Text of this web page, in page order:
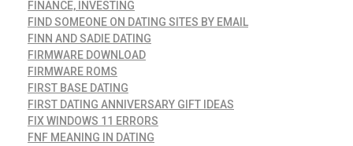
FINANCE, INVESTING
FIND SOMEONE ON DATING SITES BY EMAIL
FINN AND SADIE DATING
FIRMWARE DOWNLOAD
FIRMWARE ROMS
FIRST BASE DATING
FIRST DATING ANNIVERSARY GIFT IDEAS
FIX WINDOWS 11 ERRORS
FNF MEANING IN DATING